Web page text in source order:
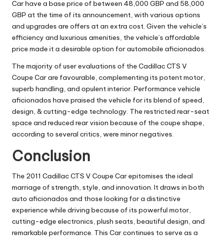
Car have a base price of between 48,000 GBP and 58,000
GBP at the time of its announcement, with various options
and upgrades are offers at an extra cost. Given the vehicle’s
efficiency and luxurious amenities, the vehicle’s affordable
price made it a desirable option for automobile aficionados.
The majority of user evaluations of the Cadillac CTS V
Coupe Car are favourable, complementing its potent motor,
superb handling, and opulent interior. Performance vehicle
aficionados have praised the vehicle for its blend of speed,
design, & cutting-edge technology. The restricted rear-seat
space and reduced rear vision because of the coupe shape,
according to several critics, were minor negatives.
Conclusion
The 2011 Cadillac CTS V Coupe Car epitomises the ideal
marriage of strength, style, and innovation. It draws in both
auto aficionados and those looking for a distinctive
experience while driving because of its powerful motor,
cutting-edge electronics, plush seats, beautiful design, and
remarkable performance. This Car continues to serve as a